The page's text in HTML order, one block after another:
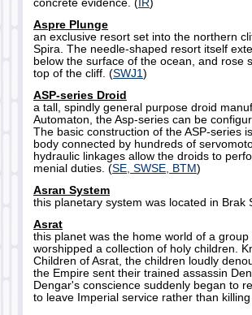
concrete evidence. ( IR)
Aspre Plunge
an exclusive resort set into the northern
Spira. The needle-shaped resort itself
below the surface of the ocean, and rose
top of the cliff. (SWJ1)
ASP-series Droid
a tall, spindly general purpose droid
Automaton, the Asp-series can be
The basic construction of the ASP-series
body connected by hundreds of
hydraulic linkages allow the droids to
menial duties. (SE, SWSE, BTM)
Asran System
this planetary system was located in Brak
Asrat
this planet was the home world of a
worshipped a collection of holy children.
Children of Asrat, the children loudly
the Empire sent their trained assassin
Dengar's conscience suddenly began to
to leave Imperial service rather than